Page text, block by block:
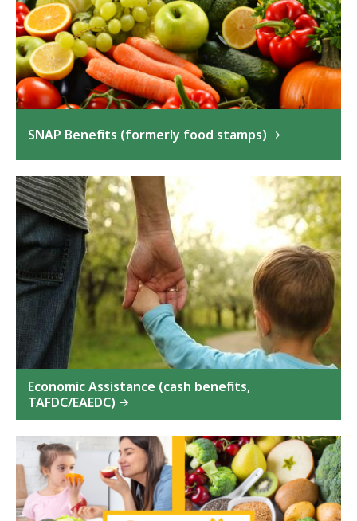
SNAP Benefits (formerly food stamps)
Economic Assistance (cash benefits,
TAFDC/EAEDC)